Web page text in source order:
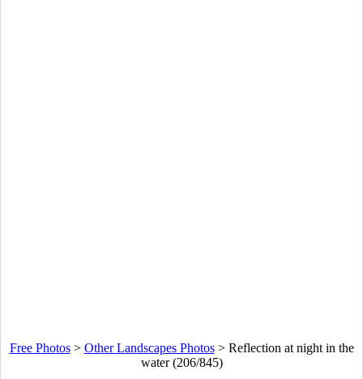
Free Photos> Other Landscapes Photos> Reflection at night in the
water (206/845)